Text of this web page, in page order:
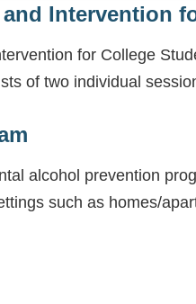
Intervention
for College
of two individual
alcohol prevention
such as homes/